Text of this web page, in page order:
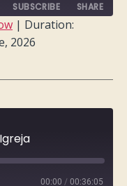
SUBSCRIBE SHARE
| Duration:
2026
00:00 / 00:36:05